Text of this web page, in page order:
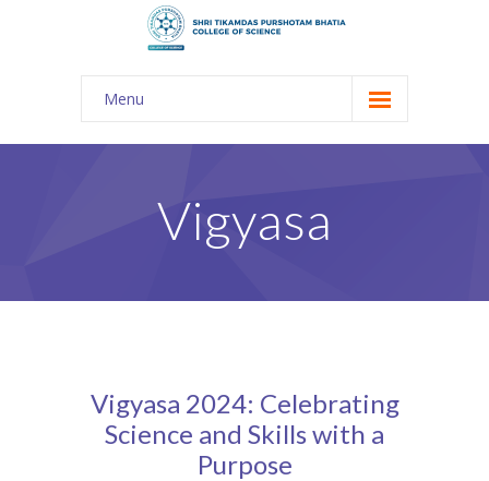
Menu
About Us
-- Shri TPB College
---- Gulmohar 2021-2023
Vigyasa
Vigyasa 2024: Celebrating
Science and Skills with a
Purpose